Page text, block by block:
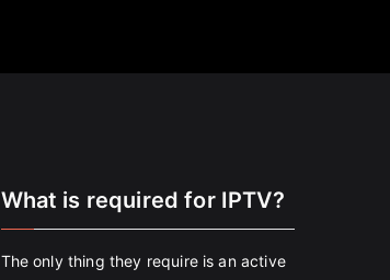
What is required for IPTV?
The only thing they require is an active